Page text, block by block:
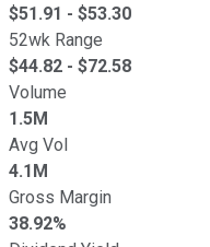
$51.91 - $53.30
52wk Range
$44.82 - $72.58
Volume
1.5M
Avg Vol
4.1M
Gross Margin
38.92%